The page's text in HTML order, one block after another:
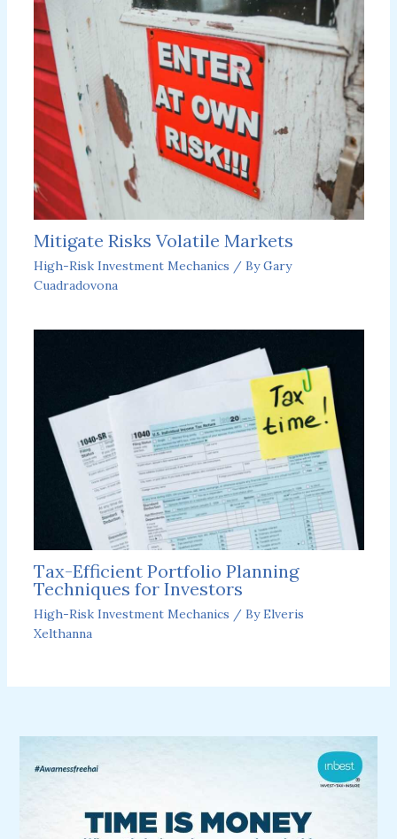
Mitigate Risks Volatile Markets
High-Risk Investment Mechanics / ByGary
Cuadradovona
Tax-Efficient Portfolio Planning
Techniques for Investors
High-Risk Investment Mechanics / ByElveris
Xelthanna